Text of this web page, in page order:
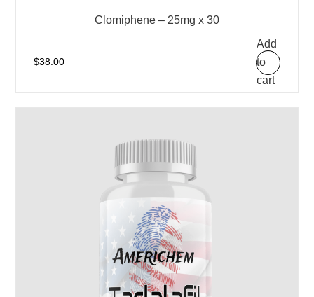
Clomiphene – 25mg x 30
$38.00
Add
to
cart